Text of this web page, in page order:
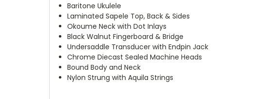
Baritone Ukulele
Laminated Sapele Top, Back & Sides
Okoume Neck with Dot Inlays
Black Walnut Fingerboard & Bridge
Undersaddle Transducer with Endpin Jack
Chrome Diecast Sealed Machine Heads
Bound Body and Neck
Nylon Strung with Aquila Strings